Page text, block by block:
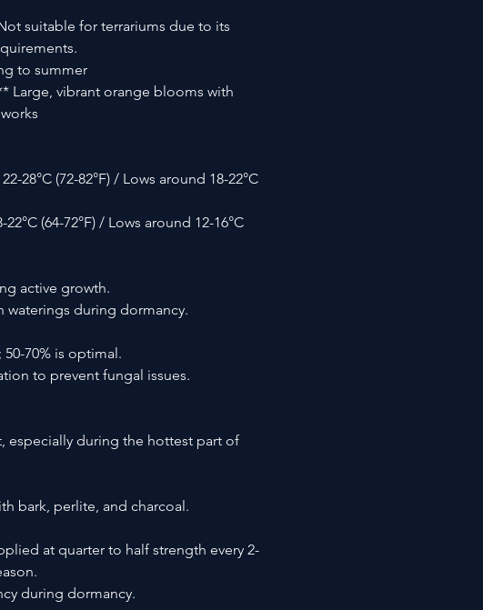
suitable for terrariums due to its
to summer
Large, vibrant orange blooms with
28°C (72-82°F) / Lows around 18-22°C
(64-72°F) / Lows around 12-16°C
active growth.
during dormancy.
70% is optimal.
to prevent fungal issues.
especially during the hottest part of
bark, perlite, and charcoal.
at quarter to half strength every 2-
during dormancy.